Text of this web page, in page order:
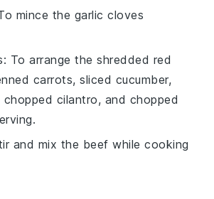
mince the garlic cloves
: To arrange the shredded red
carrots, sliced cucumber,
cilantro, and chopped
and mix the beef while cooking